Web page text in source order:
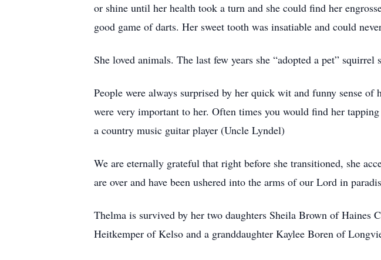
or shine until her health took a turn and she could find her
good game of darts. Her sweet tooth was insatiable and could
She loved animals. The last few years she “adopted a pet”
People were always surprised by her quick wit and funny sense
were very important to her. Often times you would find her
a country music guitar player (Uncle Lyndel)
We are eternally grateful that right before she transitioned, she
are over and have been ushered into the arms of our Lord in
Thelma is survived by her two daughters Sheila Brown of
Heitkemper of Kelso and a granddaughter Kaylee Boren of